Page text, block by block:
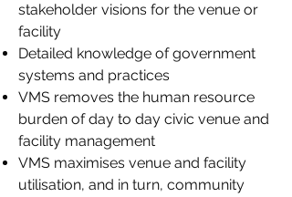
stakeholder visions for the venue or
facility
Detailed knowledge of government
systems and practices
VMS removes the human resource
burden of day to day civic venue and
facility management
VMS maximises venue and facility
utilisation, and in turn, community